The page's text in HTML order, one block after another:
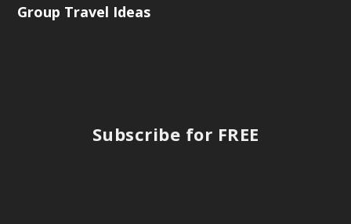
Group Travel Ideas
Subscribe for FREE